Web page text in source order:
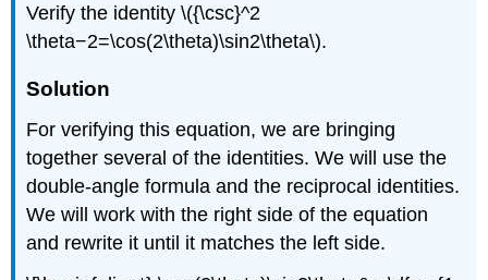
Verify the identity \({\csc}^2
\theta−2=\cos(2\theta)\sin2\theta\).
Solution
For verifying this equation, we are bringing
together several of the identities. We will use the
double-angle formula and the reciprocal identities.
We will work with the right side of the equation
and rewrite it until it matches the left side.